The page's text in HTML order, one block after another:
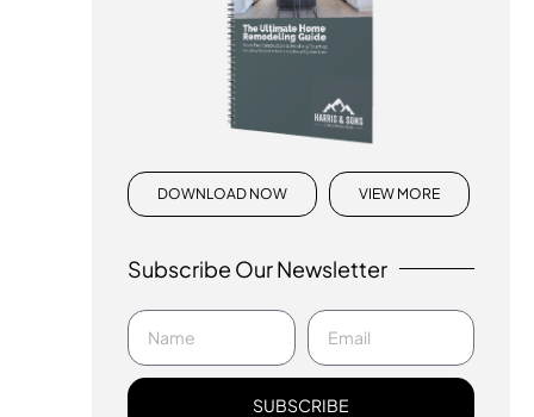
DOWNLOAD NOW VIEW MORE
Subscribe Our Newsletter
SUBSCRIBE